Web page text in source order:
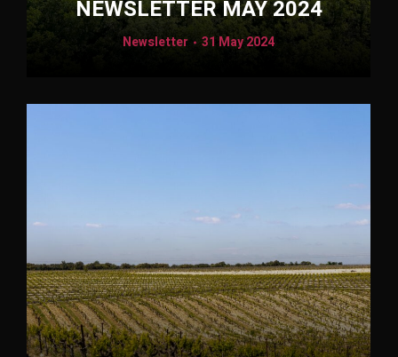
NEWSLETTER MAY 2024
Newsletter 31 May 2024